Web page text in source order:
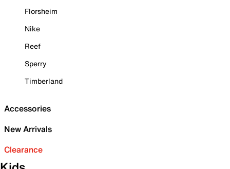
Florsheim
Nike
Reef
Sperry
Timberland
Accessories
New Arrivals
Clearance